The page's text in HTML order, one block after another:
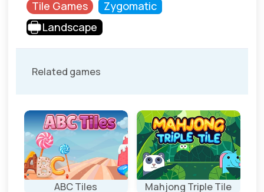
Tile Games
Zygomatic
Landscape
Related games
ABC Tiles Mahjong Triple Tile